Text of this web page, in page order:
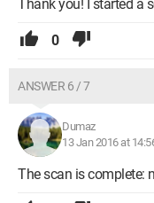
Thank you! I started a
0
ANSWER 6 / 7
Dumaz
13 Jan 2016 at
The scan is complete: